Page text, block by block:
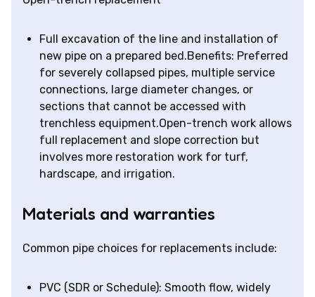
Full excavation of the line and installation of
new pipe on a prepared bed.Benefits: Preferred
for severely collapsed pipes, multiple service
connections, large diameter changes, or
sections that cannot be accessed with
trenchless equipment.Open-trench work allows
full replacement and slope correction but
involves more restoration work for turf,
hardscape, and irrigation.
Materials and warranties
Common pipe choices for replacements include:
PVC (SDR or Schedule): Smooth flow, widely